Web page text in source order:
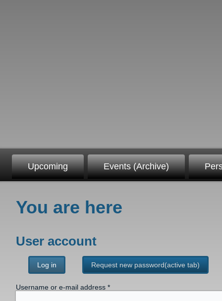
Upcoming Events (Archive)
You are here
User account
Log in Request new password(active tab)
Username or e-mail address *